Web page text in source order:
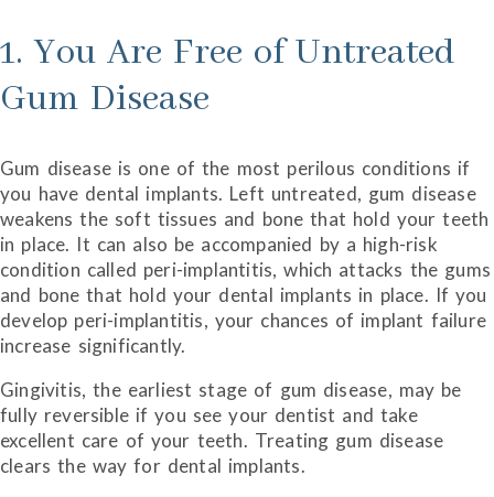
1. You Are Free of Untreated
Gum Disease
Gum disease is one of the most perilous conditions if
you have dental implants. Left untreated, gum disease
weakens the soft tissues and bone that hold your teeth
in place. It can also be accompanied by a high-risk
condition called peri-implantitis, which attacks the gums
and bone that hold your dental implants in place. If you
develop peri-implantitis, your chances of implant failure
increase significantly.
Gingivitis, the earliest stage of gum disease, may be
fully reversible if you see your dentist and take
excellent care of your teeth. Treating gum disease
clears the way for dental implants.